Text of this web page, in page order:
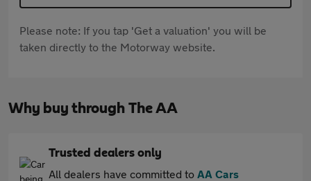
Please note: If you tap 'Get a valuation' you will be
taken directly to the Motorway website.
Why buy through The AA
Trusted dealers only
All dealers have committed to AA Cars